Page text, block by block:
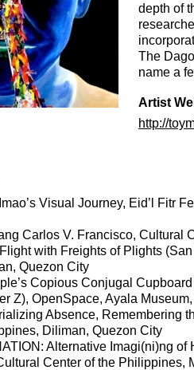
depth of
The
name a
Artist
http://
Visual Journey, Eid’l Fitr
Carlos V. Francisco, Cultural
with Freights of Plights
Quezon City
Copious Conjugal
Z), OpenSpace, Ayala
Absence, Remembering
Diliman, Quezon City
Alternative Imagi(ni)ng of
Center of the Philippines,